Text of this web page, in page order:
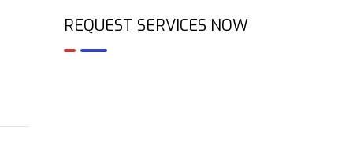
REQUEST SERVICES NOW